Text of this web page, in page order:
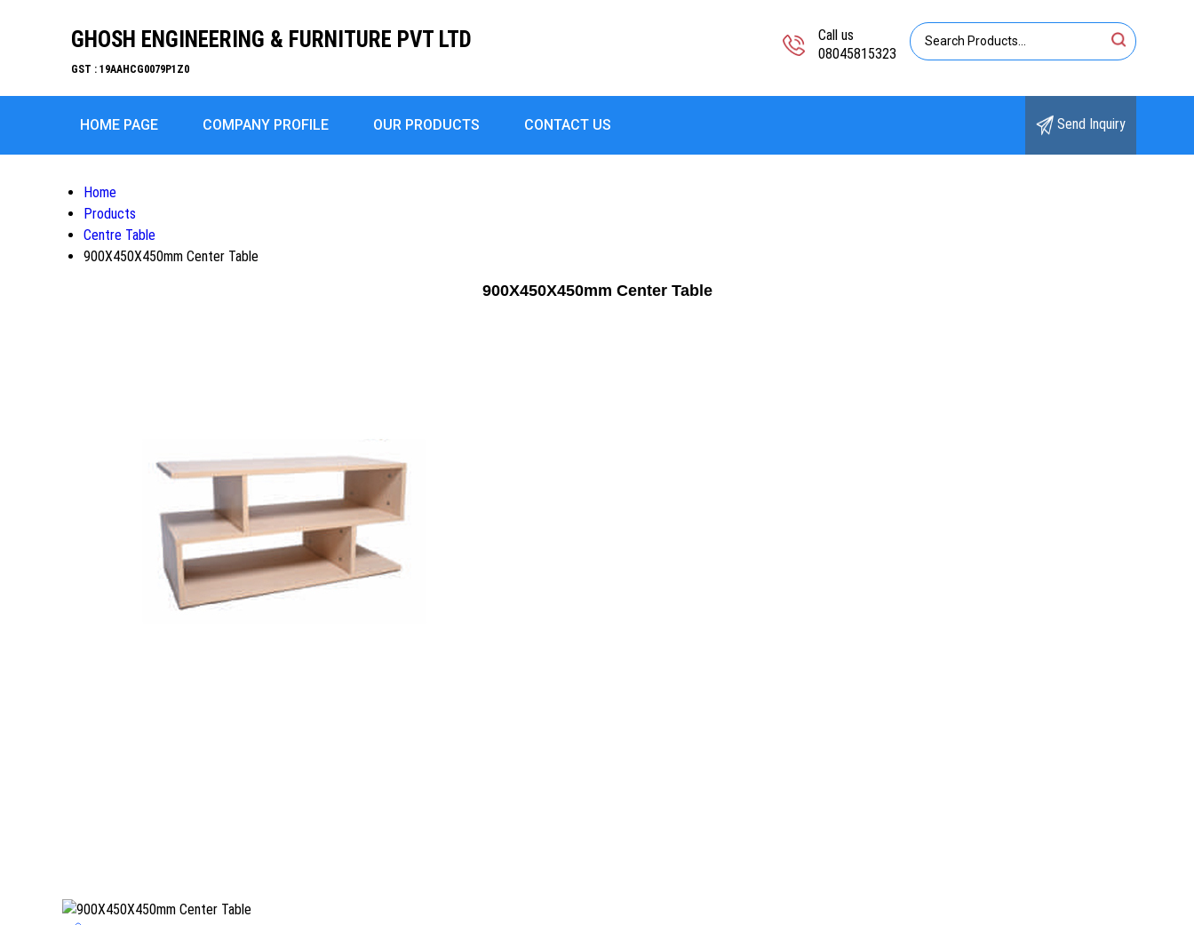
GHOSH ENGINEERING & FURNITURE PVT LTD
GST : 19AAHCG0079P1Z0
Call us
08045815323
HOME PAGE COMPANY PROFILE OUR PRODUCTS CONTACT US Send Inquiry
Home
Products
Centre Table
900X450X450mm Center Table
900X450X450mm Center Table